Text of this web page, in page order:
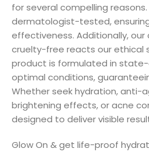
for several compelling
dermatologist-tested,
effectiveness. Additionally,
cruelty-free reacts our ethical
product is formulated in
optimal conditions,
Whether seek hydration, anti-
brightening effects, or acne
designed to deliver visible
Glow On & get life-proof